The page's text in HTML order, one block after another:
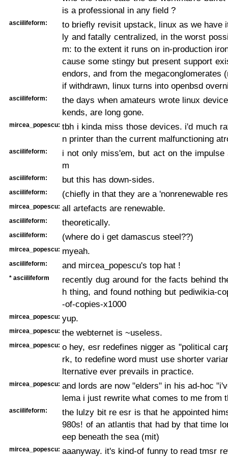
is a professional in any field ?
asciilifeform:
to briefly revisit upstack, linux as we have
ly and fatally centralized, in the worst
m: to the extent it runs on in-production
cause some stingy but present support
endors, and from the megaconglomerates
if withdrawn, linux turns into openbsd
asciilifeform:
the days when amateurs wrote linux
kends, are long gone.
mircea_popescu: tbh i kinda miss those devices. i'd much
n printer than the current malfunctioning
asciilifeform:
i not only miss'em, but act on the impulse
m
asciilifeform: but this has down-sides.
asciilifeform: (chiefly in that they are a 'nonrenewable
mircea_popescu: all artefacts are renewable.
asciilifeform: theoretically.
asciilifeform: (where do i get damascus steel??)
mircea_popescu: myeah.
asciilifeform: and mircea_popescu's top hat !
* asciilifeform
recently dug around for the facts behind
h thing, and found nothing but pediwikia-
-of-copies-x1000
mircea_popescu: yup.
mircea_popescu: the webternet is ~useless.
mircea_popescu: o hey, esr redefines nigger as "political
rk, to redefine word must use shorter
lternative ever prevails in practice.
mircea_popescu: and lords are now "elders" in his ad-hoc
lema i just rewrite what comes to me from
asciilifeform:
the lulzy bit re esr is that he appointed
980s! of an atlantis that had by that time
eep beneath the sea (mit)
mircea_popescu: aaanyway. it's kind-of funny to read tmsr